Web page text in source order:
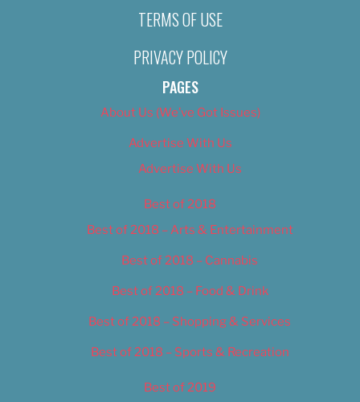
TERMS OF USE
PRIVACY POLICY
PAGES
About Us (We’ve Got Issues)
Advertise With Us
Advertise With Us
Best of 2018
Best of 2018 – Arts & Entertainment
Best of 2018 – Cannabis
Best of 2018 – Food & Drink
Best of 2018 – Shopping & Services
Best of 2018 – Sports & Recreation
Best of 2019